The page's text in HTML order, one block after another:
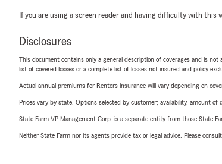
If you are using a screen reader and having difficulty with this
Disclosures
This document contains only a general description of coverages and is
list of covered losses or a complete list of losses not insured and policy
Actual annual premiums for Renters insurance will vary depending on
Prices vary by state. Options selected by customer; availability, amount of
State Farm VP Management Corp. is a separate entity from those State
Neither State Farm nor its agents provide tax or legal advice. Please